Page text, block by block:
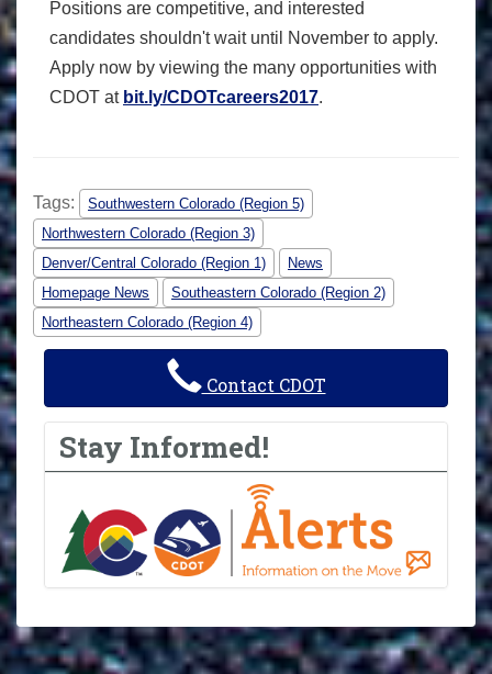
Positions are competitive, and interested
candidates shouldn't wait until November to apply.
Apply now by viewing the many opportunities with
CDOT at bit.ly/CDOTcareers2017.
Tags:
Southwestern Colorado (Region 5)
Northwestern Colorado (Region 3)
Denver/Central Colorado (Region 1)
News
Homepage News
Southeastern Colorado (Region 2)
Northeastern Colorado (Region 4)
Contact CDOT
Stay Informed!